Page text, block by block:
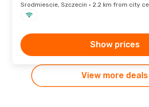
Srodmiescie, Szczecin · 2.2 km from city
Show prices
View more deals